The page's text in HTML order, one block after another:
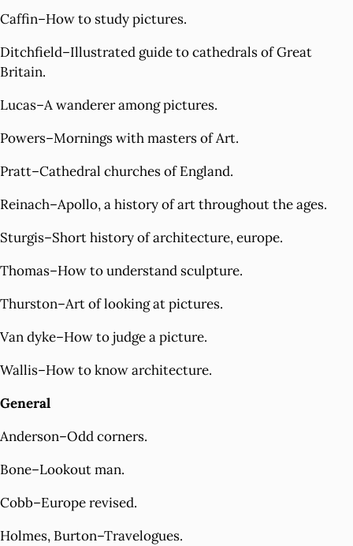
Caffin–How to study pictures.
Ditchfield–Illustrated guide to cathedrals of Great
Britain.
Lucas–A wanderer among pictures.
Powers–Mornings with masters of Art.
Pratt–Cathedral churches of England.
Reinach–Apollo, a history of art throughout the ages.
Sturgis–Short history of architecture, europe.
Thomas–How to understand sculpture.
Thurston–Art of looking at pictures.
Van dyke–How to judge a picture.
Wallis–How to know architecture.
General
Anderson–Odd corners.
Bone–Lookout man.
Cobb–Europe revised.
Holmes, Burton–Travelogues.